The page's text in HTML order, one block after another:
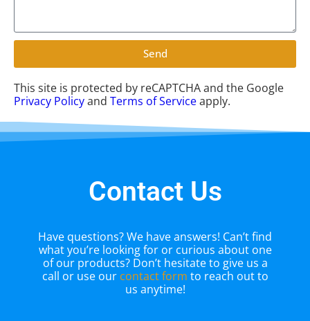
Send
This site is protected by reCAPTCHA and the Google
Privacy Policyand Terms of Serviceapply.
Contact Us
Have questions? We have answers! Can’t find
what you’re looking for or curious about one
of our products? Don’t hesitate to give us a
call or use our contact form to reach out to
us anytime!